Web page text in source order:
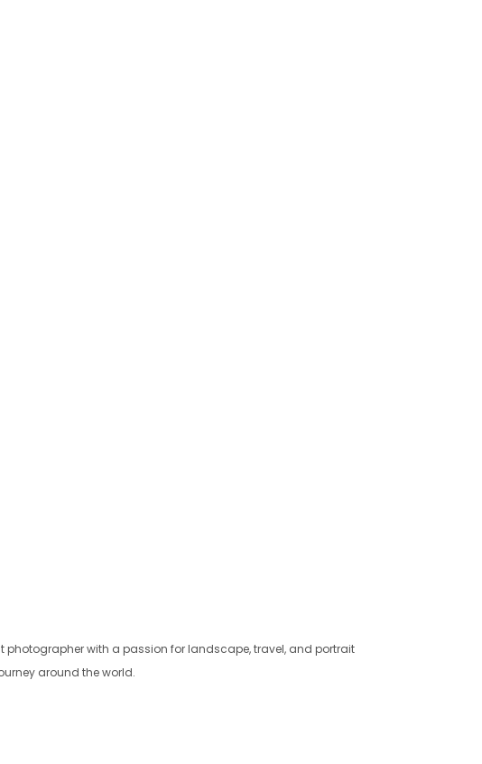
photographer with a passion for landscape, travel, and portrait
around the world.